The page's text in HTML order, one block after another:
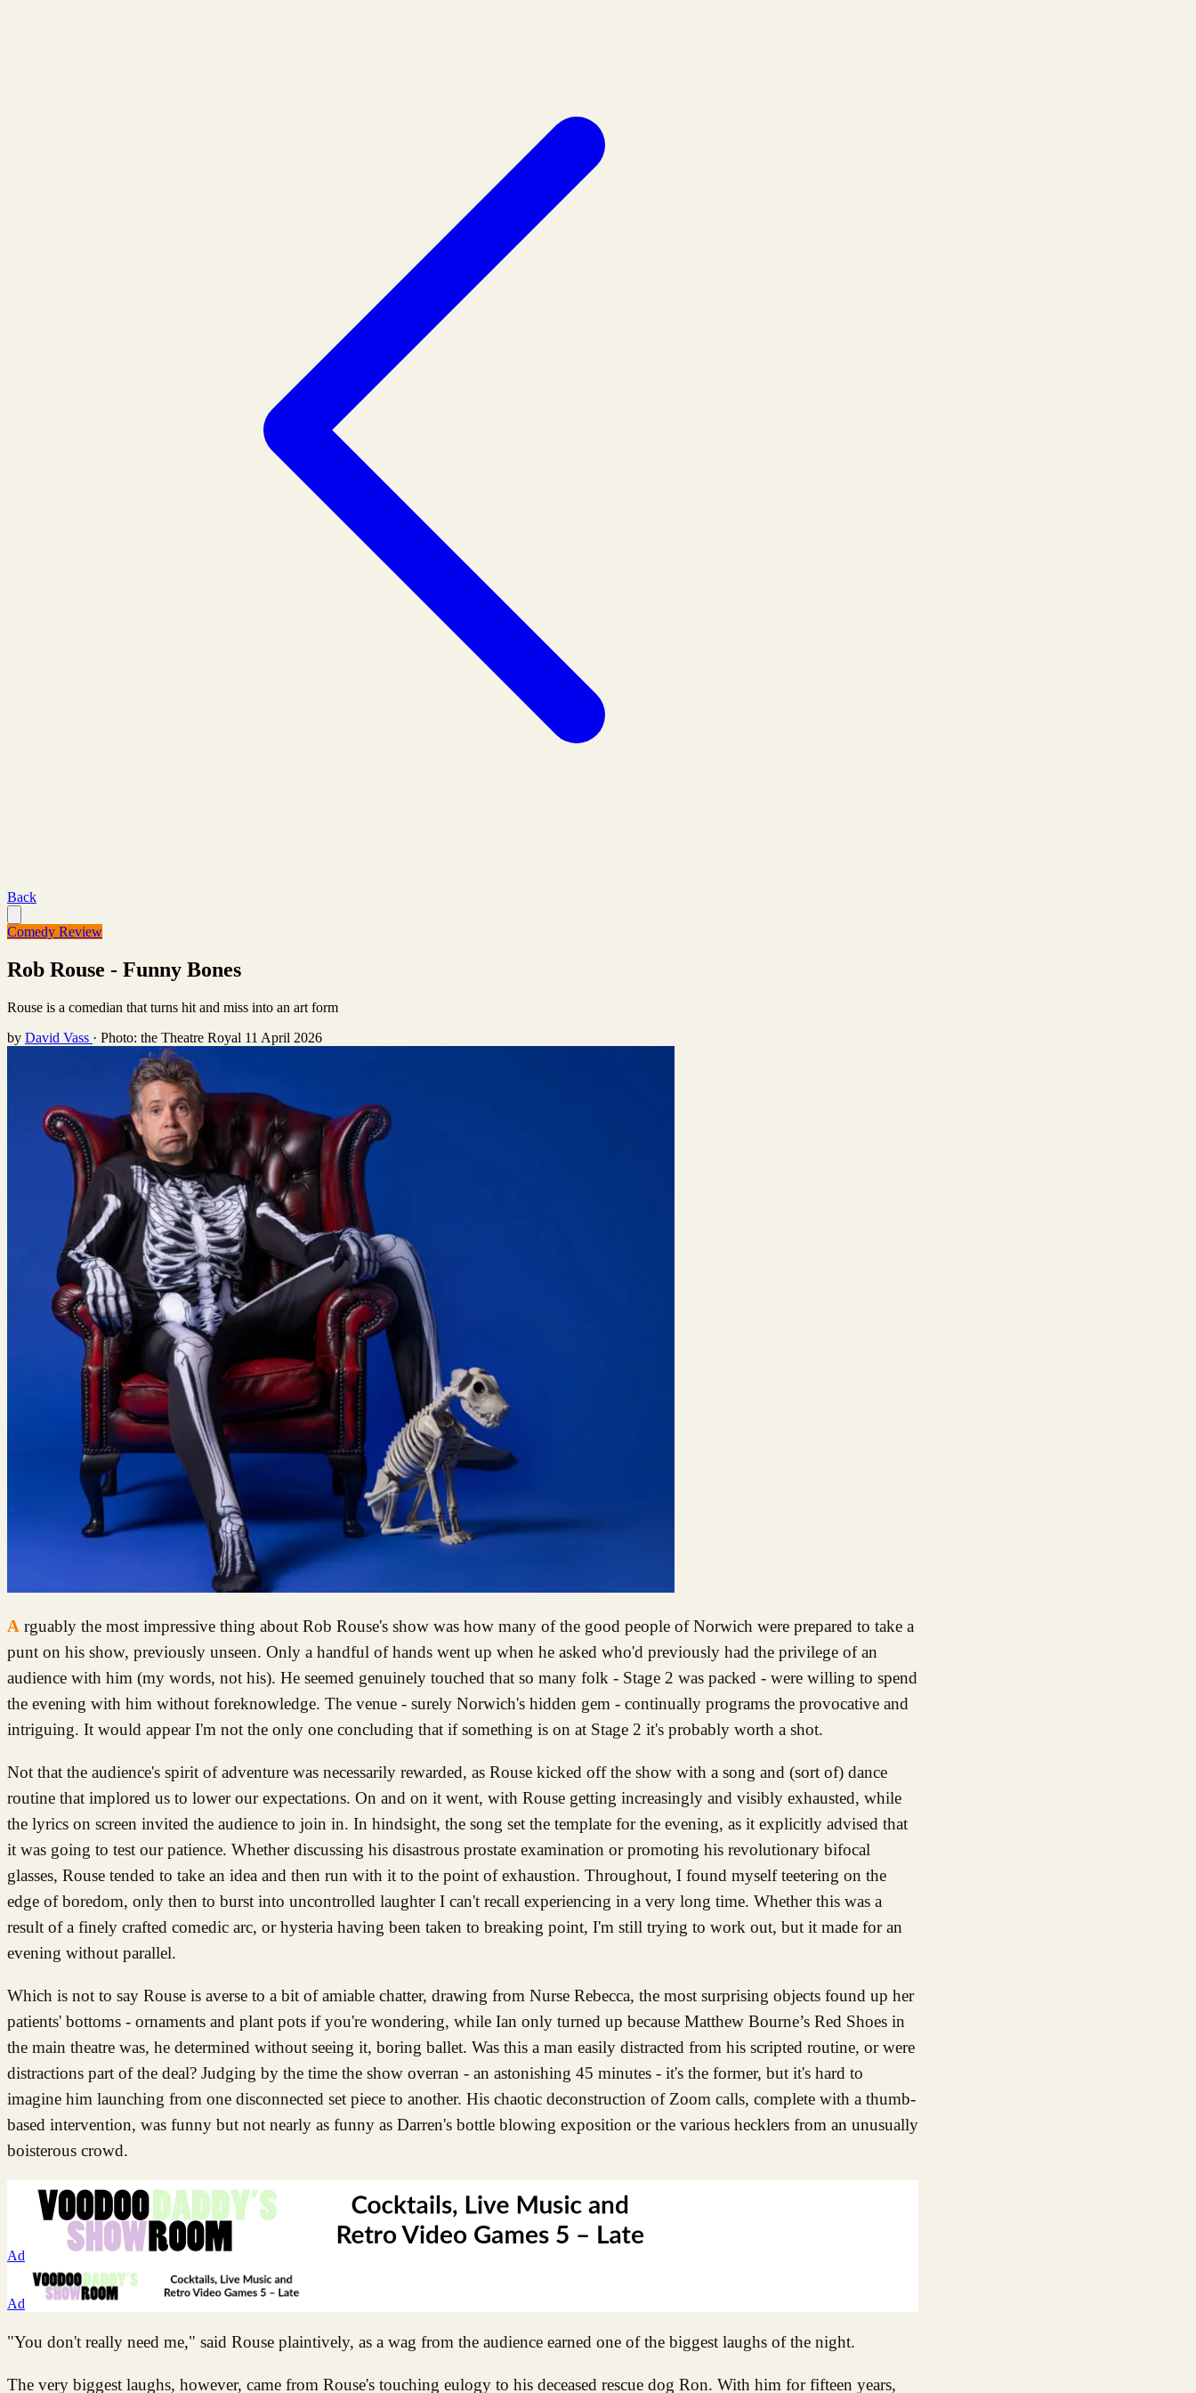
Back
Comedy Review
Rob Rouse - Funny Bones
Rouse is a comedian that turns hit and miss into an art form
by David Vass · Photo: the Theatre Royal 11 April 2026
Arguably the most impressive thing about Rob Rouse's show was how many of the good people of Norwich were prepared to take a
punt on his show, previously unseen. Only a handful of hands went up when he asked who'd previously had the privilege of an
audience with him (my words, not his). He seemed genuinely touched that so many folk - Stage 2 was packed - were willing to spend
the evening with him without foreknowledge. The venue - surely Norwich's hidden gem - continually programs the provocative and
intriguing. It would appear I'm not the only one concluding that if something is on at Stage 2 it's probably worth a shot.
Not that the audience's spirit of adventure was necessarily rewarded, as Rouse kicked off the show with a song and (sort of) dance
routine that implored us to lower our expectations. On and on it went, with Rouse getting increasingly and visibly exhausted, while
the lyrics on screen invited the audience to join in. In hindsight, the song set the template for the evening, as it explicitly advised that
it was going to test our patience. Whether discussing his disastrous prostate examination or promoting his revolutionary bifocal
glasses, Rouse tended to take an idea and then run with it to the point of exhaustion. Throughout, I found myself teetering on the
edge of boredom, only then to burst into uncontrolled laughter I can't recall experiencing in a very long time. Whether this was a
result of a finely crafted comedic arc, or hysteria having been taken to breaking point, I'm still trying to work out, but it made for an
evening without parallel.
Which is not to say Rouse is averse to a bit of amiable chatter, drawing from Nurse Rebecca, the most surprising objects found up her
patients' bottoms - ornaments and plant pots if you're wondering, while Ian only turned up because Matthew Bourne’s Red Shoes in
the main theatre was, he determined without seeing it, boring ballet. Was this a man easily distracted from his scripted routine, or were
distractions part of the deal? Judging by the time the show overran - an astonishing 45 minutes - it's the former, but it's hard to
imagine him launching from one disconnected set piece to another. His chaotic deconstruction of Zoom calls, complete with a thumb-
based intervention, was funny but not nearly as funny as Darren's bottle blowing exposition or the various hecklers from an unusually
boisterous crowd.
Ad
Ad
"You don't really need me," said Rouse plaintively, as a wag from the audience earned one of the biggest laughs of the night.
The very biggest laughs, however, came from Rouse's touching eulogy to his deceased rescue dog Ron. With him for fifteen years,